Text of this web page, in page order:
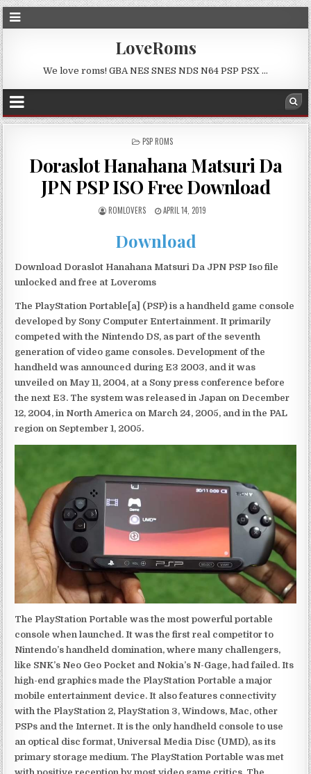
LoveRoms
We love roms! GBA NES SNES NDS N64 PSP PSX …
POSTED
PSP ROMS
Doraslot Hanahana Matsuri Da
JPN PSP ISO Free Download
ROMLOVERS APRIL 14, 2019
Download
Download Doraslot Hanahana Matsuri Da JPN PSP Iso file
unlocked and free at Loveroms
The PlayStation Portable[a] (PSP) is a handheld game console
developed by Sony Computer Entertainment. It primarily
competed with the Nintendo DS, as part of the seventh
generation of video game consoles. Development of the
handheld was announced during E3 2003, and it was
unveiled on May 11, 2004, at a Sony press conference before
the next E3. The system was released in Japan on December
12, 2004, in North America on March 24, 2005, and in the PAL
region on September 1, 2005.
The PlayStation Portable was the most powerful portable
console when launched. It was the first real competitor to
Nintendo’s handheld domination, where many challengers,
like SNK’s Neo Geo Pocket and Nokia’s N-Gage, had failed. Its
high-end graphics made the PlayStation Portable a major
mobile entertainment device. It also features connectivity
with the PlayStation 2, PlayStation 3, Windows, Mac, other
PSPs and the Internet. It is the only handheld console to use
an optical disc format, Universal Media Disc (UMD), as its
primary storage medium. The PlayStation Portable was met